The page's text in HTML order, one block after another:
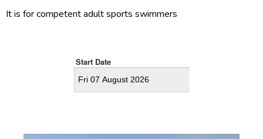
It is for competent adult sports swimmers